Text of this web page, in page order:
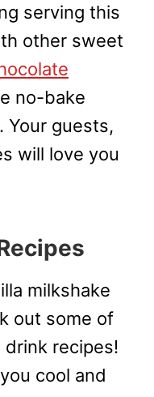
serving this
other sweet
no-bake
. Your guests,
will love you
milkshake
out some of
drink recipes!
cool and